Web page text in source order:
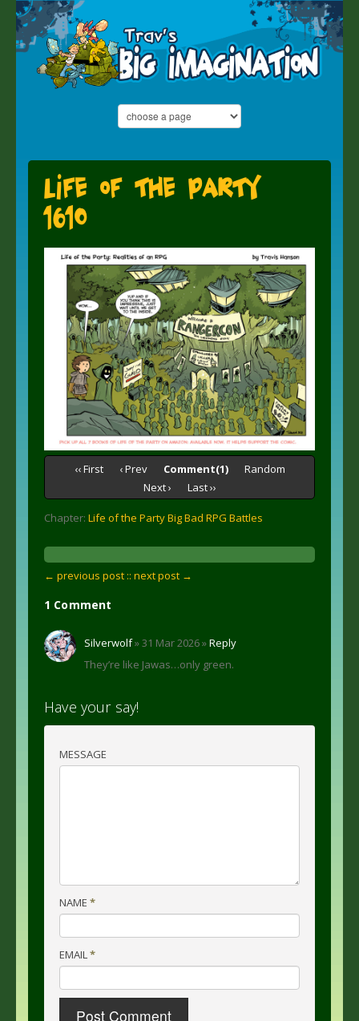
Life of the Party
1610
‹‹ First ‹ Prev Comment(1)
Random
Next ›
Last ››
Chapter: Life of the Party Big Bad RPG Battles
← previous post :: next post →
1 Comment
Silverwolf» 31 Mar 2026 »Reply
They’re like Jawas…only green.
Have your say!
MESSAGE
NAME *
EMAIL*